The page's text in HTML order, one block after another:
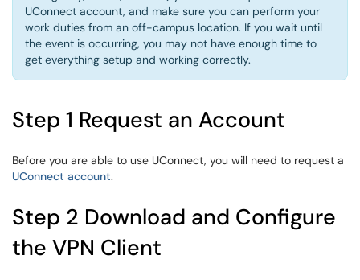
UConnect account, and make sure you can perform your
work duties from an off-campus location. If you wait until
the event is occurring, you may not have enough time to
get everything setup and working correctly.
Step 1 Request an Account
Before you are able to use UConnect, you will need to request a
UConnect account.
Step 2 Download and Configure
the VPN Client